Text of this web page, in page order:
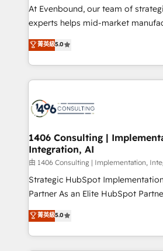
companies that divide their offer
Competence Centers: Smart
The synergies generated by these
together with the combination of
to accompany companies on their
transformation journey.
At Evenbound, our team of
experts helps mid-market
achieve real growth. We specialize
tailored solutions that drive results
HubSpot’s platform and data to
Technical Solutions: - HubSpot Technical Consulting -
Onboarding - Data Migration & Integrations -
Revenue Operations - Inbound
Outbound Marketing - HubSpot
Design & Development We empower our clients to
reach their full potential by
relationship-driven support. With over 300 HubSpot
technical know-how and strategic
need to succeed.
菁英級5.0
1406 Consulting |
Integration, AI
由 1406 Consulting | Implementation,
Strategic HubSpot
Partner As an Elite HubSpot Partner, 1406 Consulting
helps mid-market revenue teams
they sell, market, and serve. We
HubSpot—we teach your team to
菁英級5.0